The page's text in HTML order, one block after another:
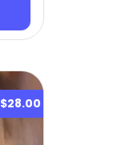
$28.00